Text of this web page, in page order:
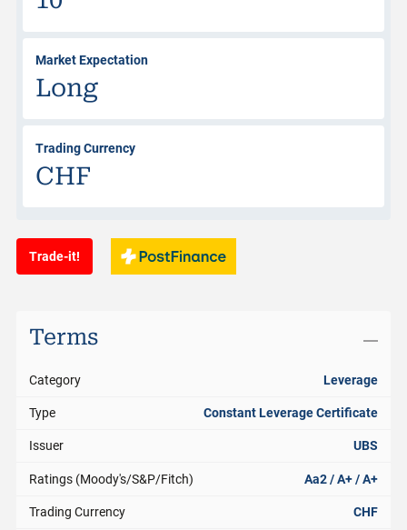
Market Expectation
Long
Trading Currency
CHF
Trade-it!
Terms
Category Leverage
Type Constant Leverage Certificate
Issuer UBS
Ratings (Moody's/S&P/Fitch) Aa2 / A+ / A+
Trading Currency CHF